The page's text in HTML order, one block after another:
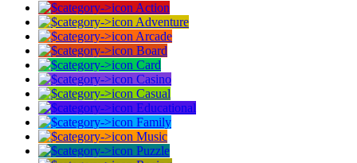
Action
Adventure
Arcade
Board
Card
Casino
Casual
Educational
Family
Music
Puzzle